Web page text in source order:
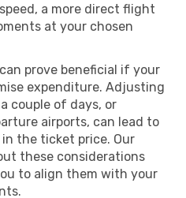
a more direct flight
at your chosen
prove beneficial if your
expenditure. Adjusting
couple of days, or
airports, can lead to
the ticket price. Our
these considerations
to align them with your